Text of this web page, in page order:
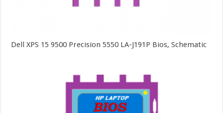
Dell XPS 15 9500 Precision 5550 LA-J191P Bios, Schematic